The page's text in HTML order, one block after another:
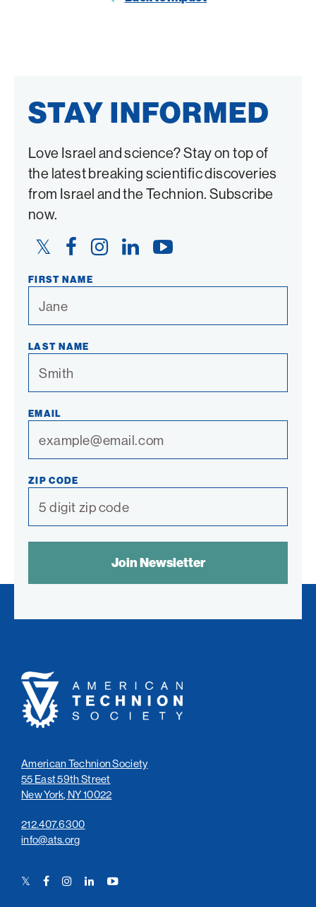
STAY INFORMED
Love Israel and science? Stay on top of
the latest breaking scientific discoveries
from Israel and the Technion. Subscribe
now.
Twitter
FacebookInstagramLinkedIn YouTube
FIRST NAME
LAST NAME
EMAIL
ZIP CODE
American
Technion
Society
American Technion Society
55 East 59th Street
New York, NY 10022
212.407.6300
info@ats.org
TwitterFacebookInstagramLinkedInYouTube